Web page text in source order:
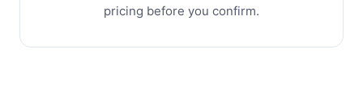
pricing before you confirm.